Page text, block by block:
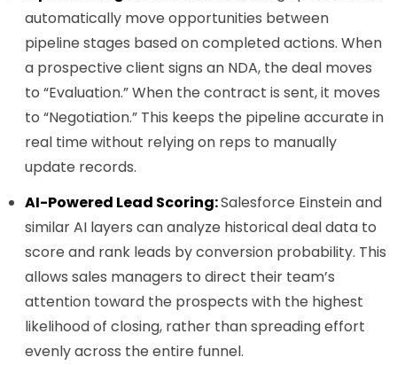
automatically move opportunities between
pipeline stages based on completed actions. When
a prospective client signs an NDA, the deal moves
to “Evaluation.” When the contract is sent, it moves
to “Negotiation.” This keeps the pipeline accurate in
real time without relying on reps to manually
update records.
AI-Powered Lead Scoring:Salesforce Einstein and
similar AI layers can analyze historical deal data to
score and rank leads by conversion probability. This
allows sales managers to direct their team’s
attention toward the prospects with the highest
likelihood of closing, rather than spreading effort
evenly across the entire funnel.